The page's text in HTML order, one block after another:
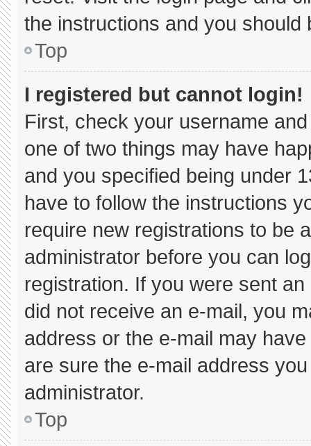
the instructions and you should
Top
I registered but cannot login!
First, check your username
one of two things may have
and you specified being under
have to follow the instructions
require new registrations to be
administrator before you can
registration. If you were sent
did not receive an e-mail, you
address or the e-mail may
are sure the e-mail address
administrator.
Top